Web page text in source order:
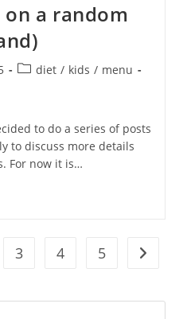
a random
Postdiet / kids / menu
to do a series of posts
to discuss more details
For now it is…
3 4 5 Go to